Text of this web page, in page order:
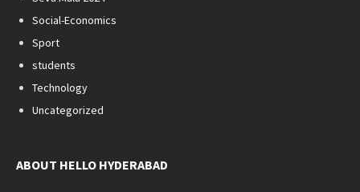
Social-Economics
Sport
students
Technology
Uncategorized
ABOUT HELLO HYDERABAD